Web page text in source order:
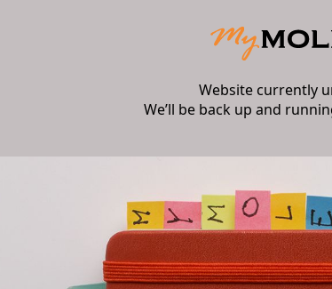
Website currently
We’ll be back up and